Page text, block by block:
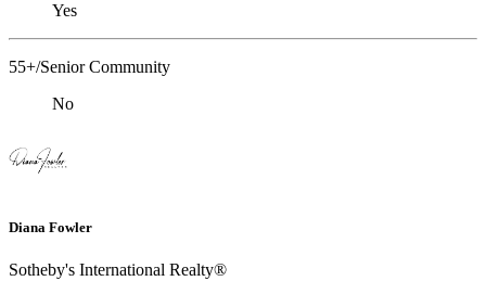
Yes
55+/Senior Community
No
Diana Fowler
Sotheby's International Realty®